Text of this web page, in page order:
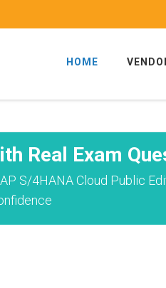
HOME
Real Exam
S/4HANA Cloud Public